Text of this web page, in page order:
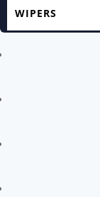
WIPERS